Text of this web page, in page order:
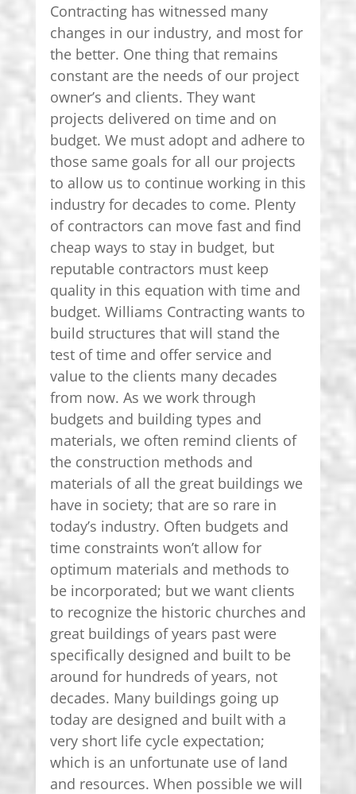
Contracting has witnessed many
changes in our industry, and most for
the better. One thing that remains
constant are the needs of our project
owner’s and clients. They want
projects delivered on time and on
budget. We must adopt and adhere to
those same goals for all our projects
to allow us to continue working in this
industry for decades to come. Plenty
of contractors can move fast and find
cheap ways to stay in budget, but
reputable contractors must keep
quality in this equation with time and
budget. Williams Contracting wants to
build structures that will stand the
test of time and offer service and
value to the clients many decades
from now. As we work through
budgets and building types and
materials, we often remind clients of
the construction methods and
materials of all the great buildings we
have in society; that are so rare in
today’s industry. Often budgets and
time constraints won’t allow for
optimum materials and methods to
be incorporated; but we want clients
to recognize the historic churches and
great buildings of years past were
specifically designed and built to be
around for hundreds of years, not
decades. Many buildings going up
today are designed and built with a
very short life cycle expectation;
which is an unfortunate use of land
and resources. When possible we will